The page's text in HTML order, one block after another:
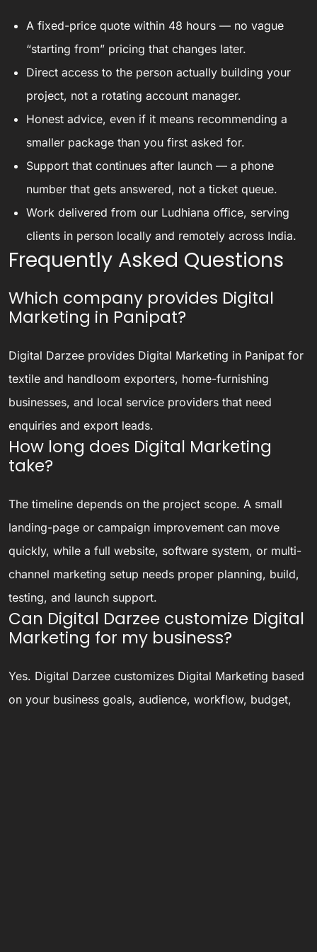
A fixed-price quote within 48 hours — no vague
“starting from” pricing that changes later.
Direct access to the person actually building your
project, not a rotating account manager.
Honest advice, even if it means recommending a
smaller package than you first asked for.
Support that continues after launch — a phone
number that gets answered, not a ticket queue.
Work delivered from our Ludhiana office, serving
clients in person locally and remotely across India.
Frequently Asked Questions
Which company provides Digital
Marketing in Panipat?
Digital Darzee provides Digital Marketing in Panipat for
textile and handloom exporters, home-furnishing
businesses, and local service providers that need
enquiries and export leads.
How long does Digital Marketing
take?
The timeline depends on the project scope. A small
landing-page or campaign improvement can move
quickly, while a full website, software system, or multi-
channel marketing setup needs proper planning, build,
testing, and launch support.
Can Digital Darzee customize Digital
Marketing for my business?
Yes. Digital Darzee customizes Digital Marketing based
on your business goals, audience, workflow, budget,